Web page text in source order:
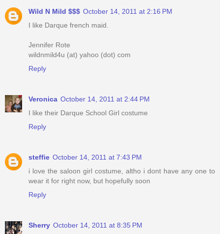
Wild N Mild $$$ October 14, 2011 at 2:16 PM
I like Darque french maid.
Jennifer Rote
wildnmild4u (at) yahoo (dot) com
Reply
Veronica October 14, 2011 at 2:44 PM
I like their Darque School Girl costume
Reply
steffie October 14, 2011 at 7:43 PM
i love the saloon girl costume, altho i dont have any one to
wear it for right now, but hopefully soon
Reply
Sherry October 14, 2011 at 8:35 PM